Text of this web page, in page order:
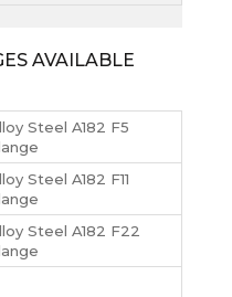
AVAILABLE
Steel A182 F5
Steel A182 F11
Steel A182 F22